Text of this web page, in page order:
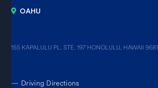
OAHU
155 KAPALULU PL. STE. 197 HONOLULU, HAWAII
— Driving Directions